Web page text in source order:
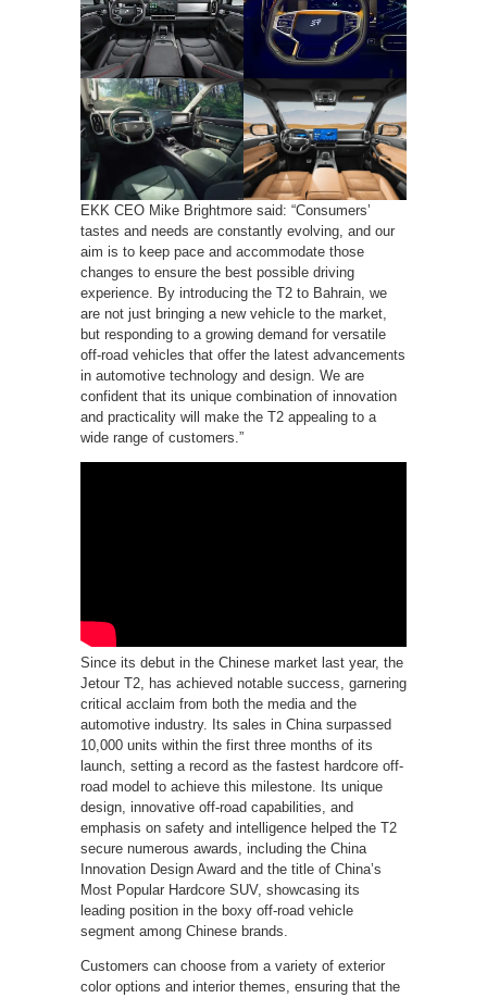
EKK CEO Mike Brightmore said: “Consumers’
tastes and needs are constantly evolving, and our
aim is to keep pace and accommodate those
changes to ensure the best possible driving
experience. By introducing the T2 to Bahrain, we
are not just bringing a new vehicle to the market,
but responding to a growing demand for versatile
off-road vehicles that offer the latest advancements
in automotive technology and design. We are
confident that its unique combination of innovation
and practicality will make the T2 appealing to a
wide range of customers.”
Since its debut in the Chinese market last year, the
Jetour T2, has achieved notable success, garnering
critical acclaim from both the media and the
automotive industry. Its sales in China surpassed
10,000 units within the first three months of its
launch, setting a record as the fastest hardcore off-
road model to achieve this milestone. Its unique
design, innovative off-road capabilities, and
emphasis on safety and intelligence helped the T2
secure numerous awards, including the China
Innovation Design Award and the title of China’s
Most Popular Hardcore SUV, showcasing its
leading position in the boxy off-road vehicle
segment among Chinese brands.
Customers can choose from a variety of exterior
color options and interior themes, ensuring that the